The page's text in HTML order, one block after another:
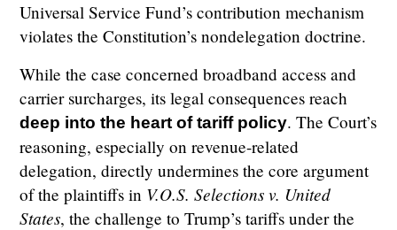
Universal Service Fund’s contribution mechanism
violates the Constitution’s nondelegation doctrine.
While the case concerned broadband access and
carrier surcharges, its legal consequences reach
deep into the heart of tariff policy. The Court’s
reasoning, especially on revenue-related
delegation, directly undermines the core argument
of the plaintiffs in V.O.S. Selections v. United
States, the challenge to Trump’s tariffs under the